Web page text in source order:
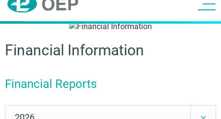
Financial Information
Financial Reports